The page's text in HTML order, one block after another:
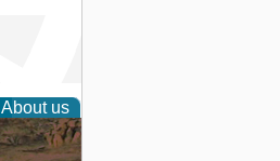
About us